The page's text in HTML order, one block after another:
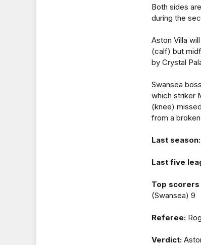
Both sides
during the
Aston Villa
(calf) but
by Crystal
Swansea
which striker
(knee)
from a
Last season:
Last five
Top
(Swansea) 9
Referee:
Verdict: